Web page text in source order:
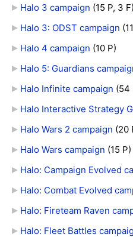
Halo 3 campaign (15 P, 3 F)
Halo 3: ODST campaign
Halo 4 campaign (10 P)
Halo 5: Guardians
Halo Infinite campaign (54
Halo Interactive Strategy
Halo Wars 2 campaign (20
Halo Wars campaign (15 P)
Halo: Campaign Evolved
Halo: Combat Evolved
Halo: Fireteam Raven
Halo: Fleet Battles